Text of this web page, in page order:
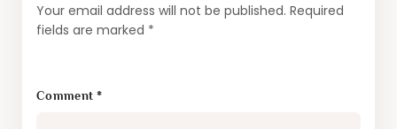
Your email address will not be published. Required
fields are marked *
Comment*